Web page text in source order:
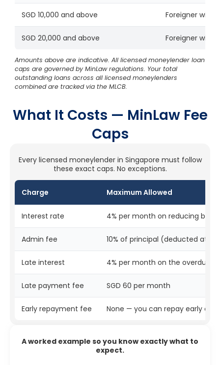
SGD 10,000 and above Foreigner with
SGD 20,000 and above Foreigner with
Amounts above are indicative. All licensed moneylender loan
caps are governed by MinLaw regulations. Your total
outstanding loans across all licensed moneylenders
combined are tracked via the MLCB.
What It Costs — MinLaw Fee
Caps
Every licensed moneylender in Singapore must follow
these exact caps. No exceptions.
Charge Maximum Allowed
Interest rate 4% per month on reducing
Admin fee 10% of principal (deducted at
Late interest 4% per month on the overdue
Late payment fee SGD 60 per month
Early repayment fee None — you can repay early at
A worked example so you know exactly what to
expect.